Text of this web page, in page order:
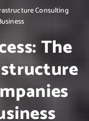
Consulting
The